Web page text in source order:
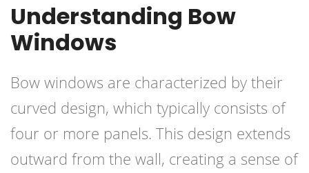
Understanding Bow
Windows
Bow windows are characterized by their
curved design, which typically consists of
four or more panels. This design extends
outward from the wall, creating a sense of